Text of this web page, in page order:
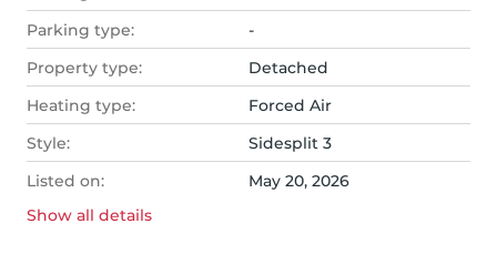
Parking type:
-
Property type:
Detached
Heating type:
Forced Air
Style:
Sidesplit 3
Listed on:
May 20, 2026
Show all details